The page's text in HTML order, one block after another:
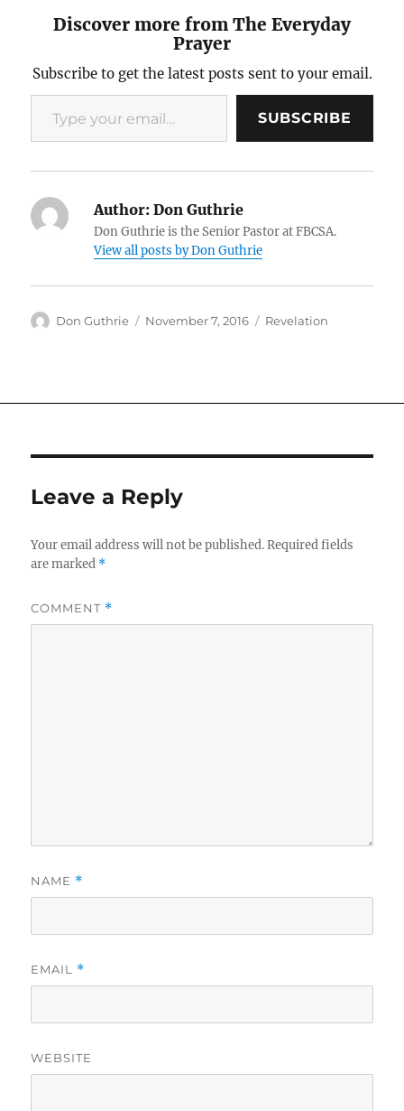
Discover more from The Everyday
Prayer
Subscribe to get the latest posts sent to your email.
Type your email…
SUBSCRIBE
Author: Don Guthrie
Don Guthrie is the Senior Pastor at FBCSA.
View all posts by Don Guthrie
Author
Don Guthrie
Posted
November 7, 2016 Categories
Revelation
Leave a Reply
Your email address will not be published. Required fields
are marked *
COMMENT *
NAME *
EMAIL *
WEBSITE